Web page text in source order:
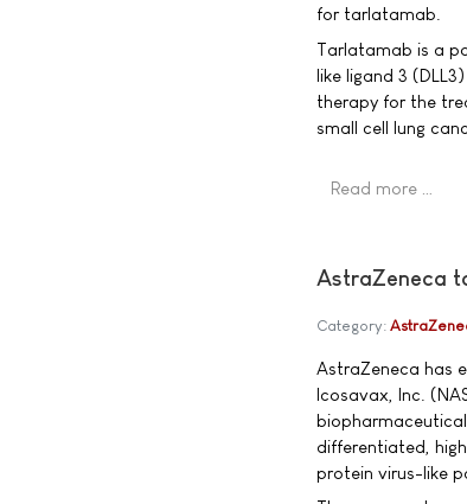
for tarlatamab.
Tarlatamab is a
like ligand 3
therapy for the
small cell lung
Read more …
AstraZeneca
Category:
AstraZeneca has
Icosavax, Inc.
differentiated,
protein virus-like